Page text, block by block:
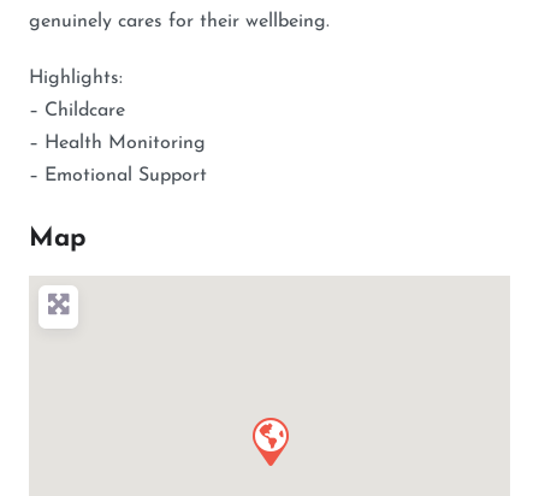
genuinely cares for their wellbeing.
Highlights:
– Childcare
– Health Monitoring
– Emotional Support
Map